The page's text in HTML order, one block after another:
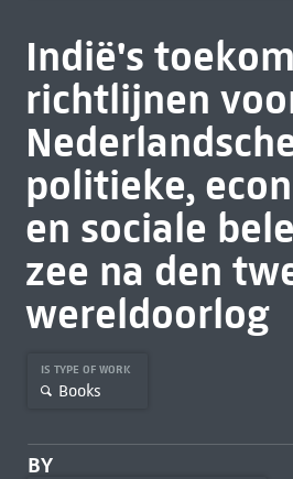
Indië's
richtlijnen
politieke,
en sociale
zee na den
wereldoorlog
IS TYPE OF WORK
Books
BY